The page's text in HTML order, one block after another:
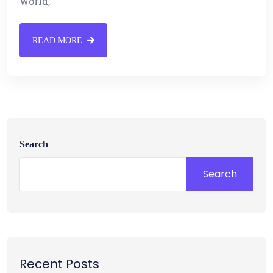
READ MORE
Search
Search
Recent Posts